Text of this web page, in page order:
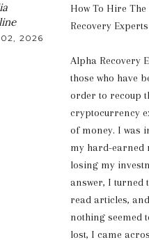
2026
How To Hire
Recovery Experts
Alpha Recovery
those who have
order to recoup
cryptocurrency
of money. I was
my hard-earned
losing my
answer, I turned
read articles,
nothing seemed
lost, I came